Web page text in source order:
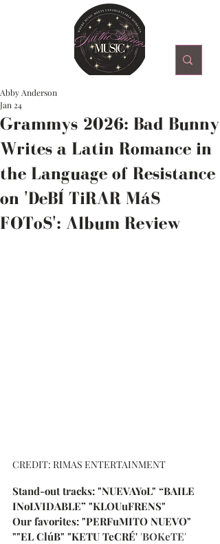
Grammys 2026: Bad Bunny
Writes a Latin Romance in
the Language of Resistance
on 'DeBÍ TiRAR MáS
FOToS': Album Review
Abby Anderson
Jan 24
CREDIT: RIMAS ENTERTAINMENT
Stand-out tracks: "NUEVAYoL" “BAILE
INoLVIDABLE” "KLOUuFRENS"
Our favorites: "PERFuMITO NUEVO"
""EL ClúB" "KETU TeCRÉ' 'BOKeTE'